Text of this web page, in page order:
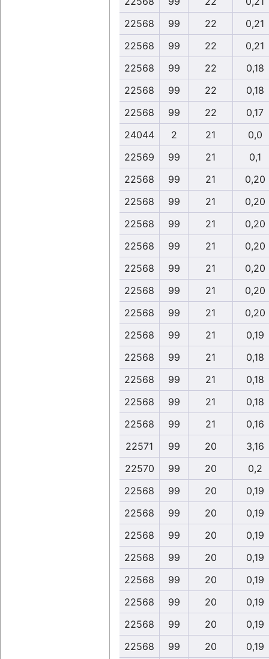
22568
99 22
0,21
22568
99 22
0,21
22568
99 22
0,18
22568
99 22
0,18
22568
99 22
0,17
24044
2 21
0,0
22569
99 21
0,1
22568
99 21
0,20
22568
99 21
0,20
22568
99 21
0,20
22568
99 21
0,20
22568
99 21
0,20
22568
99 21
0,20
22568
99 21
0,20
22568
99 21
0,19
22568
99 21
0,18
22568
99 21
0,18
22568
99 21
0,18
22568
99 21
0,16
22571
99 20
3,16
22570
99 20
0,2
22568
99 20
0,19
22568
99 20
0,19
22568
99 20
0,19
22568
99 20
0,19
22568
99 20
0,19
22568
99 20
0,19
22568
99 20
0,19
22568
99 20 0,19